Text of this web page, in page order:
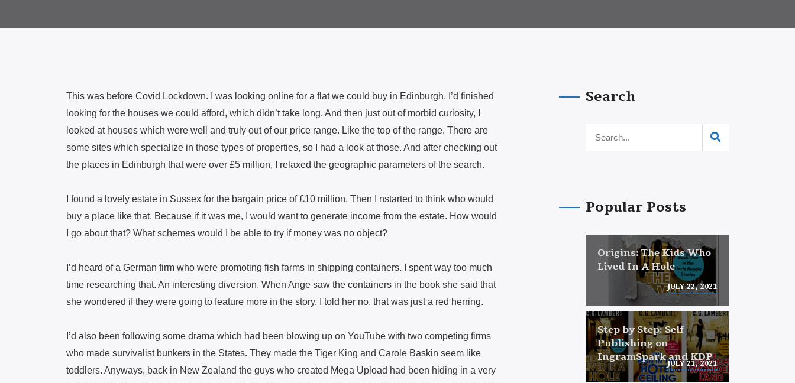
This was before Covid Lockdown. I was looking online for a flat we could buy in Edinburgh. I’d finished
looking for the houses we could afford, which didn’t take long. And then just out of morbid curiosity, I
looked at houses which were well and truly out of our price range. Like the top of the range. There are
some sites which specialize in those types of properties, so I had a look at those. And after checking out
the places in Edinburgh that were over £5 million, I relaxed the geographic parameters of the search.
I found a lovely estate in Sussex for the bargain price of £10 million. Then I nstarted to think who would
buy a place like that. Because if it was me, I would want to generate income from the estate. How would
I go about that? What schemes would I be able to try if money was no object?
I’d heard of a German firm who were promoting fish farms in shipping containers. I spent way too much
time researching that. An interesting diversion. When Ange saw the containers in the book she said that
she wondered if they were going to feature more in the story. I told her no, that was just a red herring.
I’d also been following some drama which had been blowing up on YouTube with two competing firms
who made survivalist bunkers in the States. They made the Tiger King and Carole Baskin seem like
toddlers. Anyways, back in New Zealand the guys who created Mega Upload had been hiding in a very
Search
Popular Posts
Origins: The Kids Who
Lived In A Hole
JULY 22, 2021
Step by Step: Self
Publishing on
IngramSpark and KDP
JULY 21, 2021